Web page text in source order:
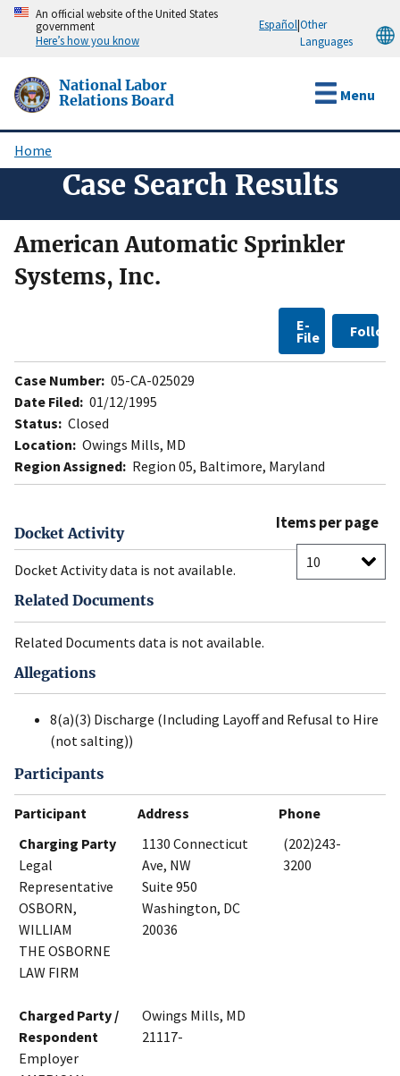
Skip
content
An official website of the United States
government
Here’s how you know
Español|Other
Languages
National Labor
Relations Board
Menu
Breadcrumb
Home
Case Search Results
American Automatic Sprinkler
Systems, Inc.
E-
File Follow
Case Number: 05-CA-025029
Date Filed: 01/12/1995
Status: Closed
Location: Owings Mills, MD
Region Assigned: Region 05, Baltimore, Maryland
Docket Activity
Items per page
Docket Activity data is not available.
Related Documents
Related Documents data is not available.
Allegations
8(a)(3) Discharge (Including Layoff and Refusal to Hire
(not salting))
Participants
Participant Address
Phone
Charging Party
Legal
Representative
OSBORN,
WILLIAM
THE OSBORNE
LAW FIRM
1130 Connecticut
Ave, NW
Suite 950
Washington, DC
20036
(202)243-
3200
Charged Party /
Respondent
Employer
Owings Mills, MD
21117-